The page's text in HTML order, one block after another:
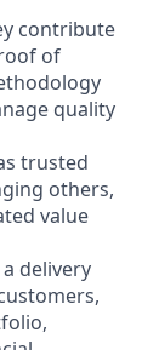
contribute
of
quality
trusted
others,
value
delivery